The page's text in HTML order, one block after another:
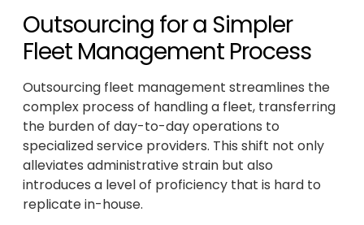
Outsourcing for a Simpler
Fleet Management Process
Outsourcing fleet management streamlines the
complex process of handling a fleet, transferring
the burden of day-to-day operations to
specialized service providers. This shift not only
alleviates administrative strain but also
introduces a level of proficiency that is hard to
replicate in-house.